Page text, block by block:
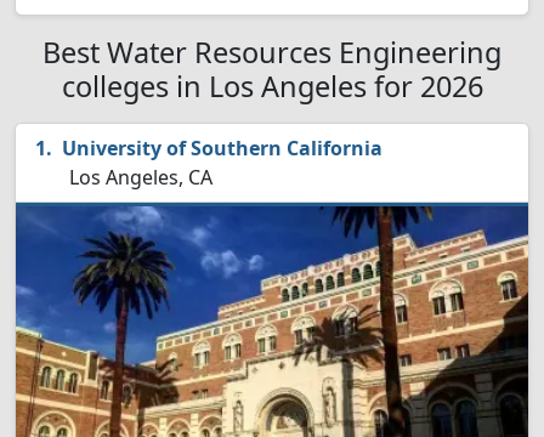
Best Water Resources Engineering
colleges in Los Angeles for 2026
University of Southern California
Los Angeles, CA